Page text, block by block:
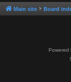
Main site Board
Powered